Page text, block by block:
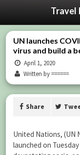
Travel
UN launches
virus and build a
April 1, 2020
Written by ======
Share
United Nations, (UN
launched on